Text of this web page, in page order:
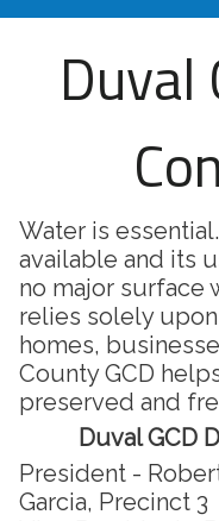
Water is
available and its
no major surface
relies solely
homes,
County GCD
preserved and
Duval GCD
President -
Garcia, Precinct 3